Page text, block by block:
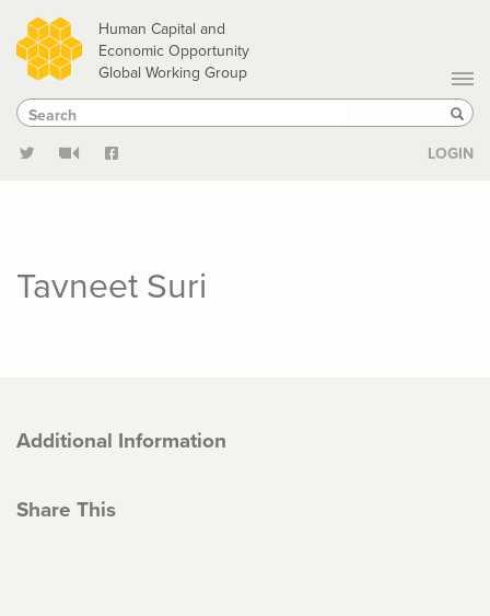
Skip
to
main
content
Human Capital and
Economic Opportunity
Global Working Group
Search
Search
LOGIN
Tavneet Suri
Additional Information
Share This